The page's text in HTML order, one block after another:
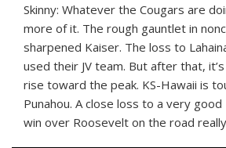
Skinny: Whatever the Cougars are
more of it. The rough gauntlet in
sharpened Kaiser. The loss to
used their JV team. But after that,
rise toward the peak. KS-Hawaii is
Punahou. A close loss to a very good
win over Roosevelt on the road